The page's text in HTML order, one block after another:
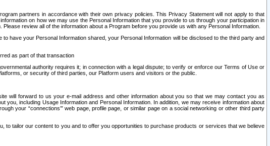
partners in accordance with their own privacy policies. This Privacy Statement will not apply to that
on how we may use the Personal Information that you provide to us through your participation in
review all of the information about a Program before you provide us with any Personal Information.
have your Personal Information shared, your Personal Information will be disclosed to the third party and
as part of that transaction
authority requires it; in connection with a legal dispute; to verify or enforce our Terms of Use or
or security of third parties, our Platform users and visitors or the public.
will forward to us your e-mail address and other information about you so that we may contact you as
including Usage Information and Personal Information. In addition, we may receive information about
your “connections’” web page, profile page, or similar page on a social networking or other third party
tailor our content to you and to offer you opportunities to purchase products or services that we believe